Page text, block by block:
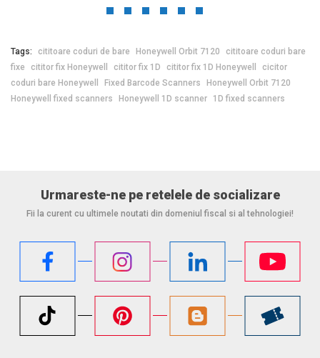
Tags: cititoare coduri de bare Honeywell Orbit 7120
cititoare coduri bare
fixe
cititor fix Honeywell cititor fix 1D cititor fix 1D Honeywell
cicitor
coduri bare Honeywell
Fixed Barcode Scanners
Honeywell Orbit 7120
Honeywell fixed scanners
Honeywell 1D scanner 1D fixed scanners
Urmareste-ne pe retelele de socializare
Fii la curent cu ultimele noutati din domeniul fiscal si al tehnologiei!